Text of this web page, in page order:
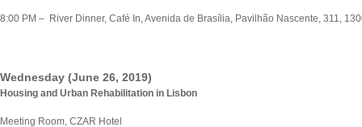
8:00 PM – River Dinner, Café In, Avenida de Brasília, Pavilhão Nascente, 311,
Wednesday (June 26, 2019)
Housing and Urban Rehabilitation in Lisbon
Meeting Room, CZAR Hotel